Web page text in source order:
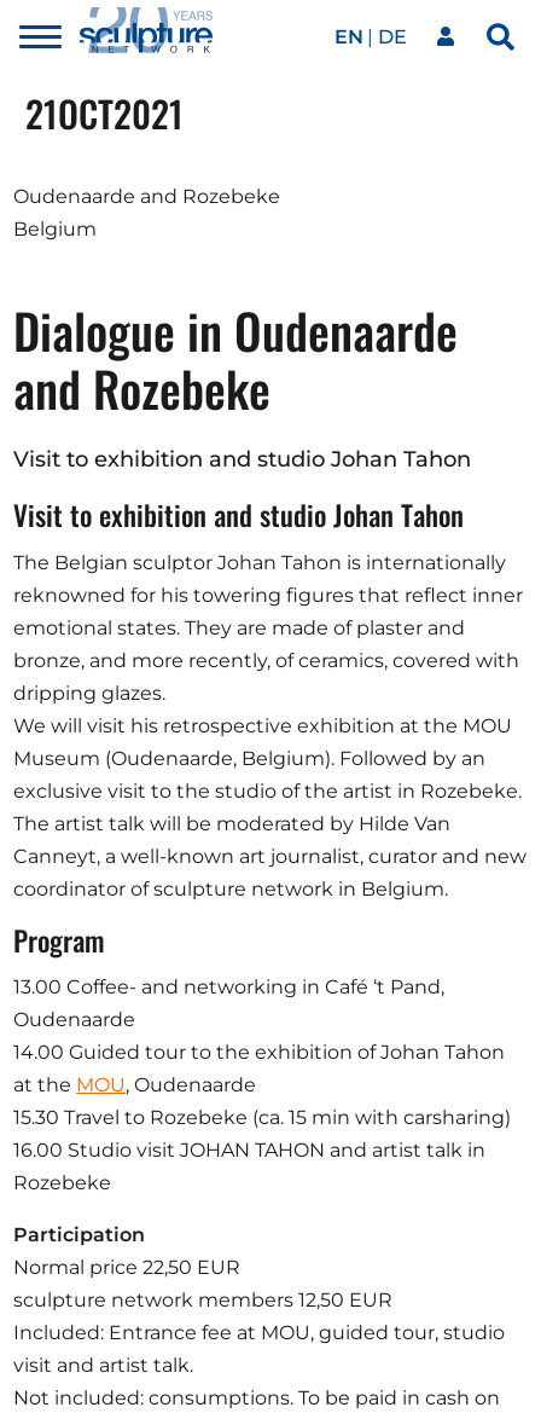
Toggle
EN DE
Our network
Artworks
Art agenda
Magazine
Opportunities
Become a member
Artists
About us
Donate
Partners
Contact
21OCT2021
Oudenaarde and Rozebeke
Belgium
Dialogue in Oudenaarde
and Rozebeke
Visit to exhibition and studio Johan Tahon
Visit to exhibition and studio Johan Tahon
The Belgian sculptor Johan Tahon is internationally
reknowned for his towering figures that reflect inner
emotional states. They are made of plaster and
bronze, and more recently, of ceramics, covered with
dripping glazes.
We will visit his retrospective exhibition at the MOU
Museum (Oudenaarde, Belgium). Followed by an
exclusive visit to the studio of the artist in Rozebeke.
The artist talk will be moderated by Hilde Van
Canneyt, a well-known art journalist, curator and new
coordinator of sculpture network in Belgium.
Program
13.00 Coffee- and networking in Café ‘t Pand,
Oudenaarde
14.00 Guided tour to the exhibition of Johan Tahon
at the MOU, Oudenaarde
15.30 Travel to Rozebeke (ca. 15 min with carsharing)
16.00 Studio visit JOHAN TAHON and artist talk in
Rozebeke
Participation
Normal price 22,50 EUR
sculpture network members 12,50 EUR
Included: Entrance fee at MOU, guided tour, studio
visit and artist talk.
Not included: consumptions. To be paid in cash on